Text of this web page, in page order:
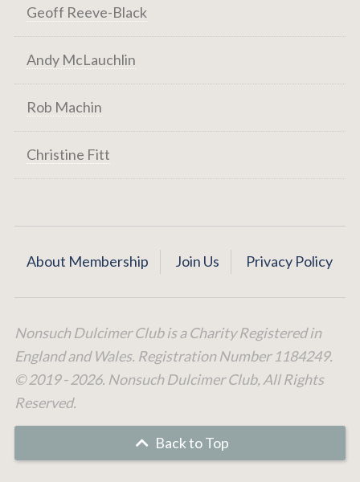
Geoff Reeve-Black
Andy McLauchlin
Rob Machin
Christine Fitt
About Membership Join Us Privacy Policy
Nonsuch Dulcimer Club is a Charity Registered in
England and Wales. Registration Number 1184249.
© 2019 - 2026. Nonsuch Dulcimer Club, All Rights
Reserved.
Back to Top